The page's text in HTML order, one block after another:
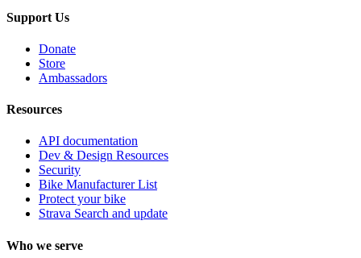
Support Us
Donate
Store
Ambassadors
Resources
API documentation
Dev & Design Resources
Security
Bike Manufacturer List
Protect your bike
Strava Search and update
Who we serve